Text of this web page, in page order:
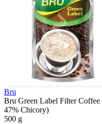
Bru
Bru Green Label Filter
47% Chicory)
500 g